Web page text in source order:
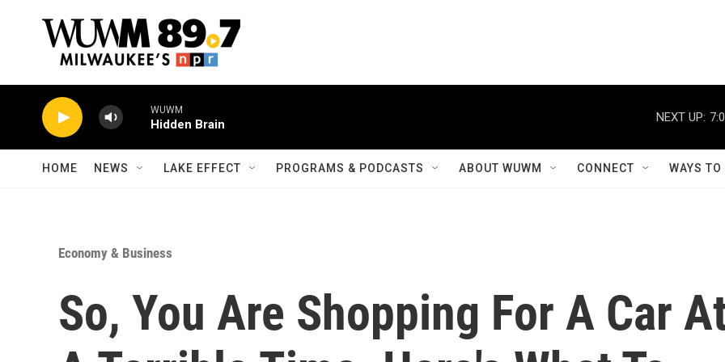
WUWM
Hidden Brain
NEXT UP:
HOME NEWS LAKE EFFECT PROGRAMS & PODCASTS ABOUT WUWM CONNECT WAYS
Economy & Business
So, You Are Shopping For A Car